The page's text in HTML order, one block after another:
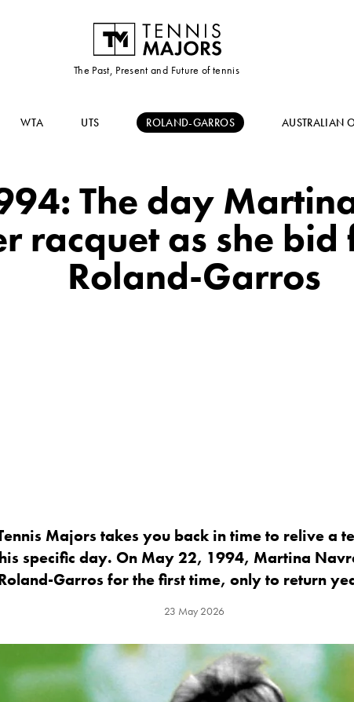
The Past, Present and Future of tennis
WTA UTS ROLAND-GARROS AUSTRALIAN
The day
racquet as she
Roland-Garros
Majors takes you back in time to relive a
specific day. On May 22, 1994, Martina
Garros for the first time, only to return
23 May 2026